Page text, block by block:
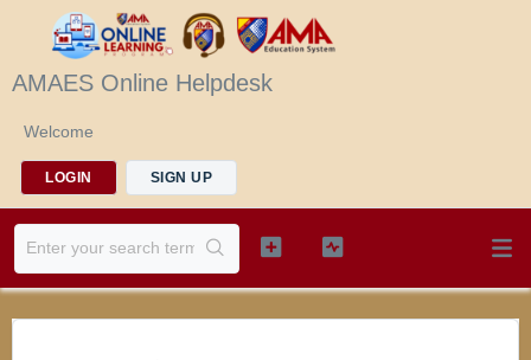
AMAES Online Helpdesk
Welcome
LOGIN SIGN UP